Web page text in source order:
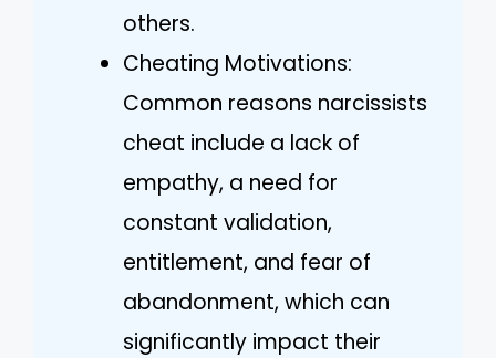
others.
Cheating Motivations:
Common reasons narcissists
cheat include a lack of
empathy, a need for
constant validation,
entitlement, and fear of
abandonment, which can
significantly impact their